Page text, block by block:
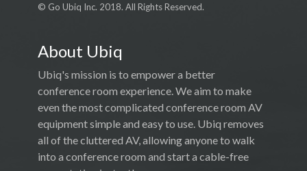
© Go Ubiq Inc. 2018. All Rights Reserved.
About Ubiq
Ubiq's mission is to empower a better
conference room experience. We aim to make
even the most complicated conference room AV
equipment simple and easy to use. Ubiq removes
all of the cluttered AV, allowing anyone to walk
into a conference room and start a cable-free